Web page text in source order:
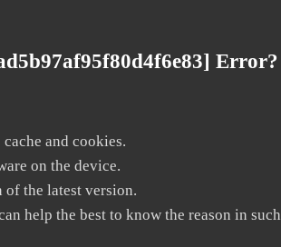
Error?
and cookies.
on the device.
of the latest version.
help the best to know the reason in such